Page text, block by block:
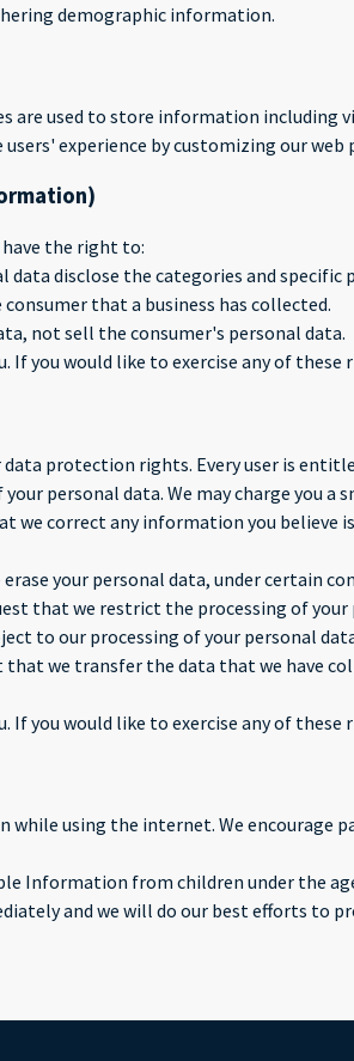
demographic information.
are used to store information
experience by customizing our
the right to:
disclose the categories and
that a business has collected.
not sell the consumer's personal data.
If you would like to exercise any of these
data protection rights. Every user is
personal data. We may charge you a
correct any information you believe
your personal data, under certain
that we restrict the processing of
to our processing of your personal
we transfer the data that we have
If you would like to exercise any of these
using the internet. We encourage
Information from children under the
and we will do our best efforts to